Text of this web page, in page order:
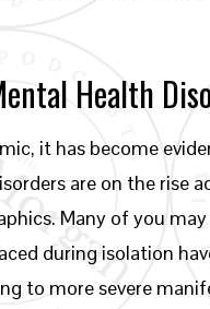
Health
it has become
are on the rise
Many of you
during isolation
to more severe